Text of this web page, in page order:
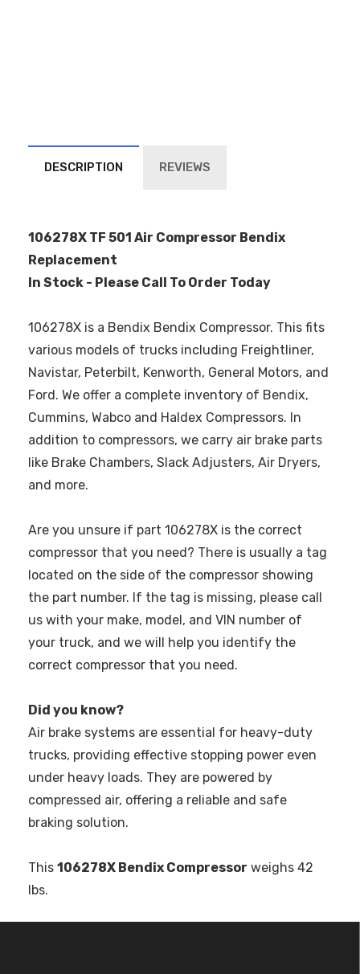
DESCRIPTION REVIEWS
106278X TF 501 Air Compressor Bendix
Replacement
In Stock - Please Call To Order Today
106278X is a Bendix Bendix Compressor. This fits
various models of trucks including Freightliner,
Navistar, Peterbilt, Kenworth, General Motors, and
Ford. We offer a complete inventory of Bendix,
Cummins, Wabco and Haldex Compressors. In
addition to compressors, we carry air brake parts
like Brake Chambers, Slack Adjusters, Air Dryers,
and more.
Are you unsure if part 106278X is the correct
compressor that you need? There is usually a tag
located on the side of the compressor showing
the part number. If the tag is missing, please call
us with your make, model, and VIN number of
your truck, and we will help you identify the
correct compressor that you need.
Did you know?
Air brake systems are essential for heavy-duty
trucks, providing effective stopping power even
under heavy loads. They are powered by
compressed air, offering a reliable and safe
braking solution.
This 106278X Bendix Compressor weighs 42
lbs.